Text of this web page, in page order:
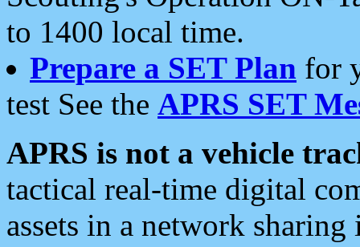
to 1400 local time.
Prepare a SET Plan for
test See the APRS SET
APRS is not a vehicle
tactical real-time digital
assets in a network